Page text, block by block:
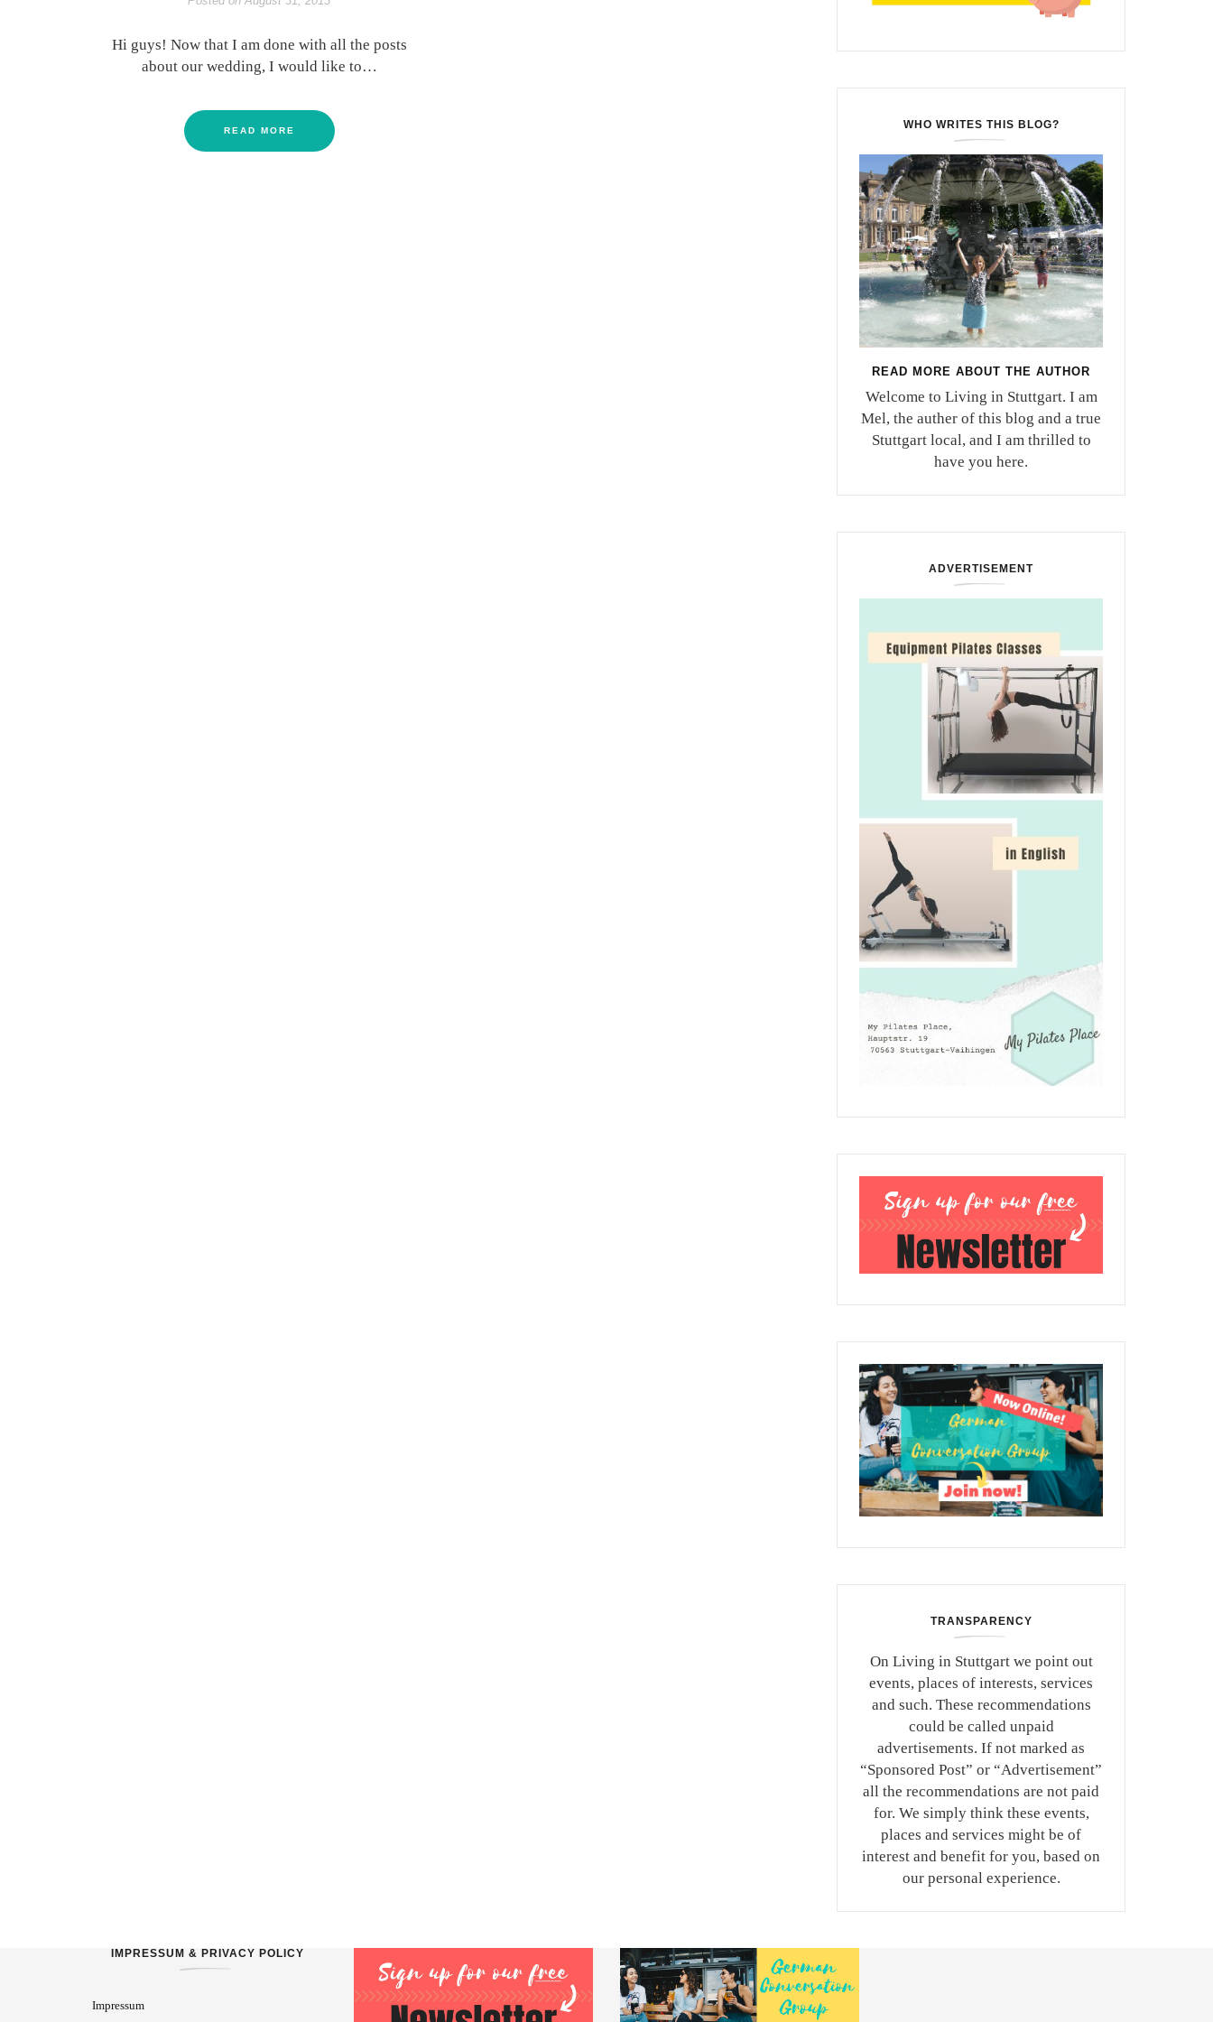
Hi guys! Now that I am done with all the posts
about our wedding, I would like to…
READ MORE WHO WRITES THIS BLOG?
READ MORE ABOUT THE AUTHOR
Welcome to Living in Stuttgart. I am
Mel, the auther of this blog and a true
Stuttgart local, and I am thrilled to
have you here.
ADVERTISEMENT
TRANSPARENCY
On Living in Stuttgart we point out
events, places of interests, services
and such. These recommendations
could be called unpaid
advertisements. If not marked as
“Sponsored Post” or “Advertisement”
all the recommendations are not paid
for. We simply think these events,
places and services might be of
interest and benefit for you, based on
our personal experience.
IMPRESSUM & PRIVACY POLICY
Impressum